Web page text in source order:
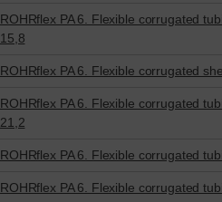
ROHRflex PA 6. Flexible corrugated
15,8
ROHRflex PA 6. Flexible corrugated
ROHRflex PA 6. Flexible corrugated
21,2
ROHRflex PA 6. Flexible corrugated
ROHRflex PA 6. Flexible corrugated